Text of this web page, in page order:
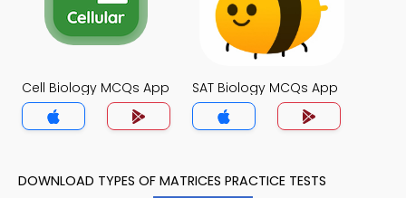
Cell Biology MCQs App SAT Biology MCQs App
DOWNLOAD TYPES OF MATRICES PRACTICE TESTS